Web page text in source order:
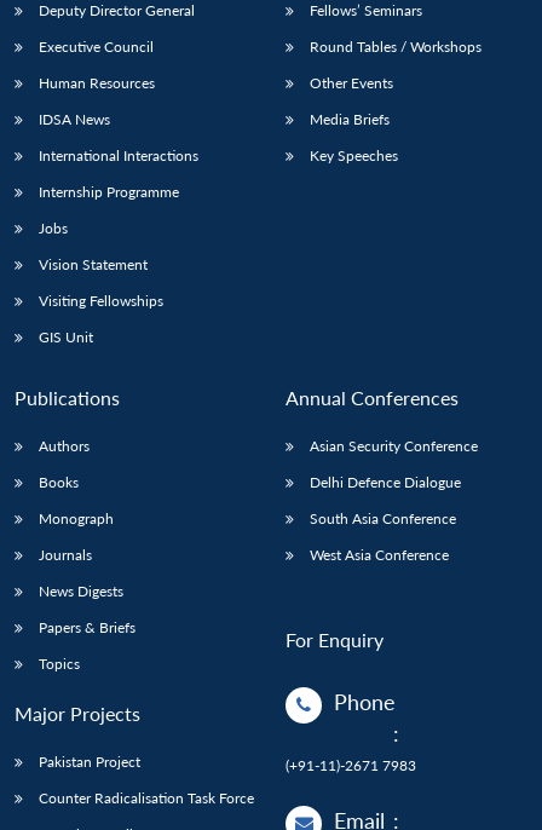
Deputy Director General
Executive Council
Human Resources
IDSA News
International Interactions
Internship Programme
Jobs
Vision Statement
Visiting Fellowships
GIS Unit
Fellows’ Seminars
Round Tables / Workshops
Other Events
Media Briefs
Key Speeches
Publications
Authors
Books
Monograph
Journals
News Digests
Papers & Briefs
Topics
Major Projects
Pakistan Project
Counter Radicalisation Task Force
Annual Conferences
Asian Security Conference
Delhi Defence Dialogue
South Asia Conference
West Asia Conference
For Enquiry
Phone
:
(+91-11)-2671 7983
Email :